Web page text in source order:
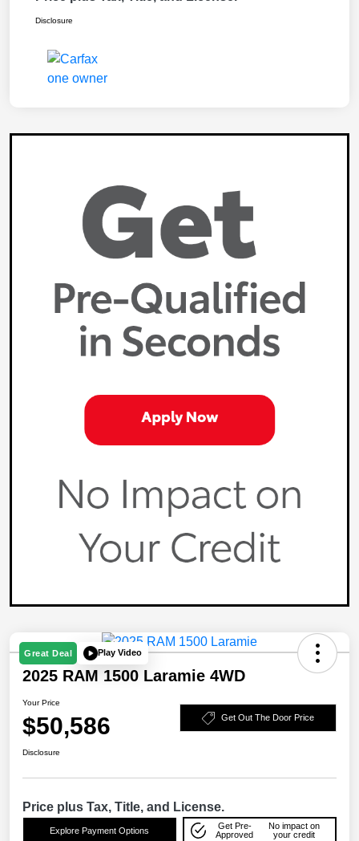
Disclosure
Great Deal Play Video
2025 RAM 1500 Laramie 4WD
Your Price
$50,586 Get Out The Door Price
Disclosure
Price plus Tax, Title, and License.
Explore Payment Options
Get Pre-
Approved
No impact on
your credit